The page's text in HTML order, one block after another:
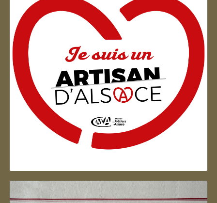
Artisan d'Alsace